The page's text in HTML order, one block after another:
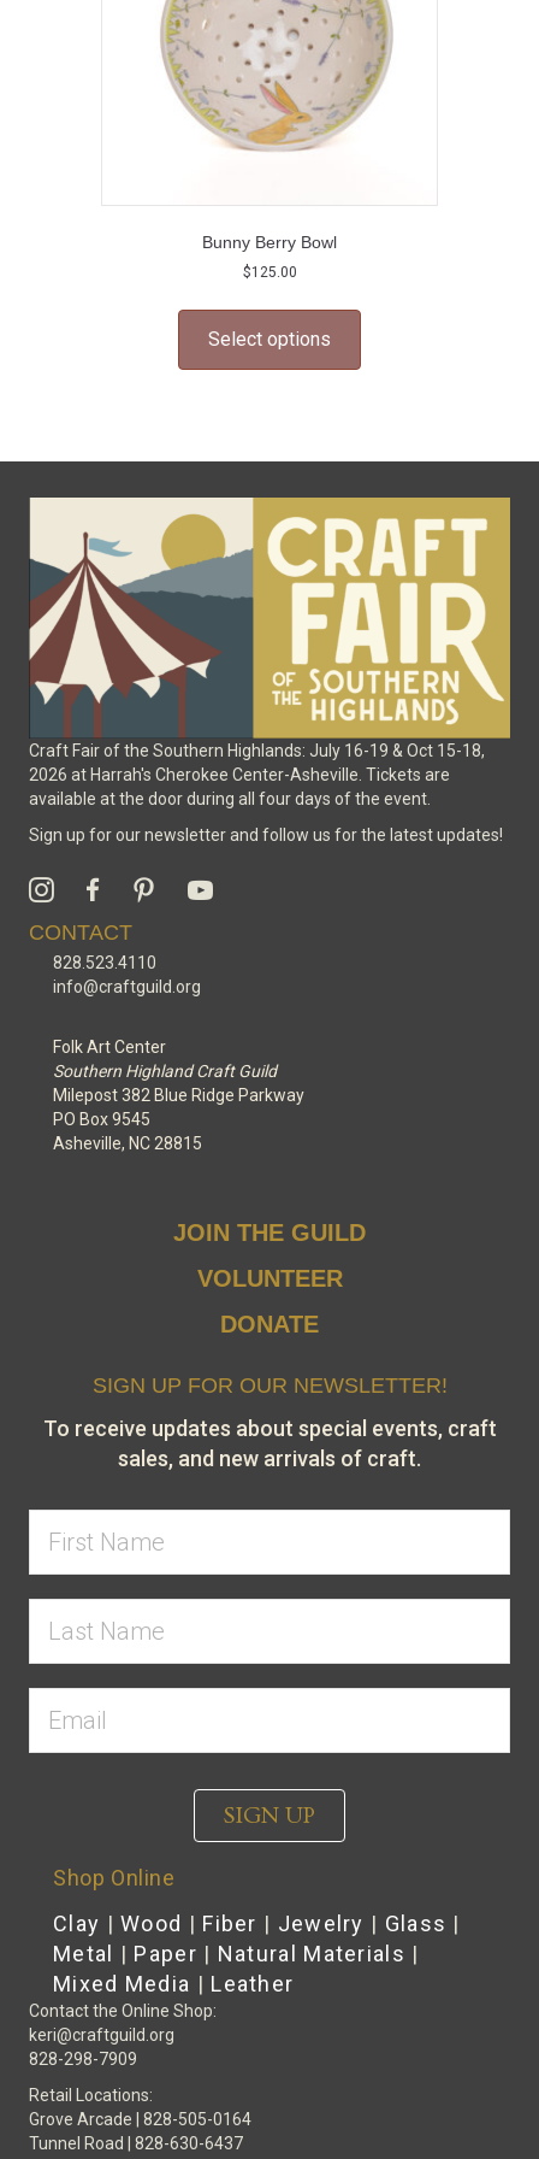
the
product
page
Bunny Berry Bowl
$125.00
Select options
multiple
be
chosen
on
the
product
page
Craft Fair of the Southern Highlands: July 16-19 & Oct 15-18,
2026 at Harrah's Cherokee Center-Asheville. Tickets are
available at the door during all four days of the event.
Sign up for our newsletter and follow us for the latest updates!
CONTACT
828.523.4110
info@craftguild.org
Folk Art Center
Southern Highland Craft Guild
Milepost 382 Blue Ridge Parkway
PO Box 9545
Asheville, NC 28815
JOIN THE GUILD
VOLUNTEER
DONATE
SIGN UP FOR OUR NEWSLETTER!
To receive updates about special events, craft
sales, and new arrivals of craft.
SIGN UP
Shop Online
Clay |Wood | Fiber | Jewelry | Glass |
Metal
| Paper | Natural Materials |
Mixed Media | Leather
Contact the Online Shop:
keri@craftguild.org
828-298-7909
Retail Locations:
Grove Arcade | 828-505-0164
Tunnel Road | 828-630-6437